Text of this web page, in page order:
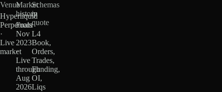
Venue
Hyperliquid
Perpetuals
·
Live
market
Market
history
From
Nov
2023
·
Live
through
Aug
2026
Schemas
in
quote
L4
Book,
Orders,
Trades,
Funding,
OI,
Liqs